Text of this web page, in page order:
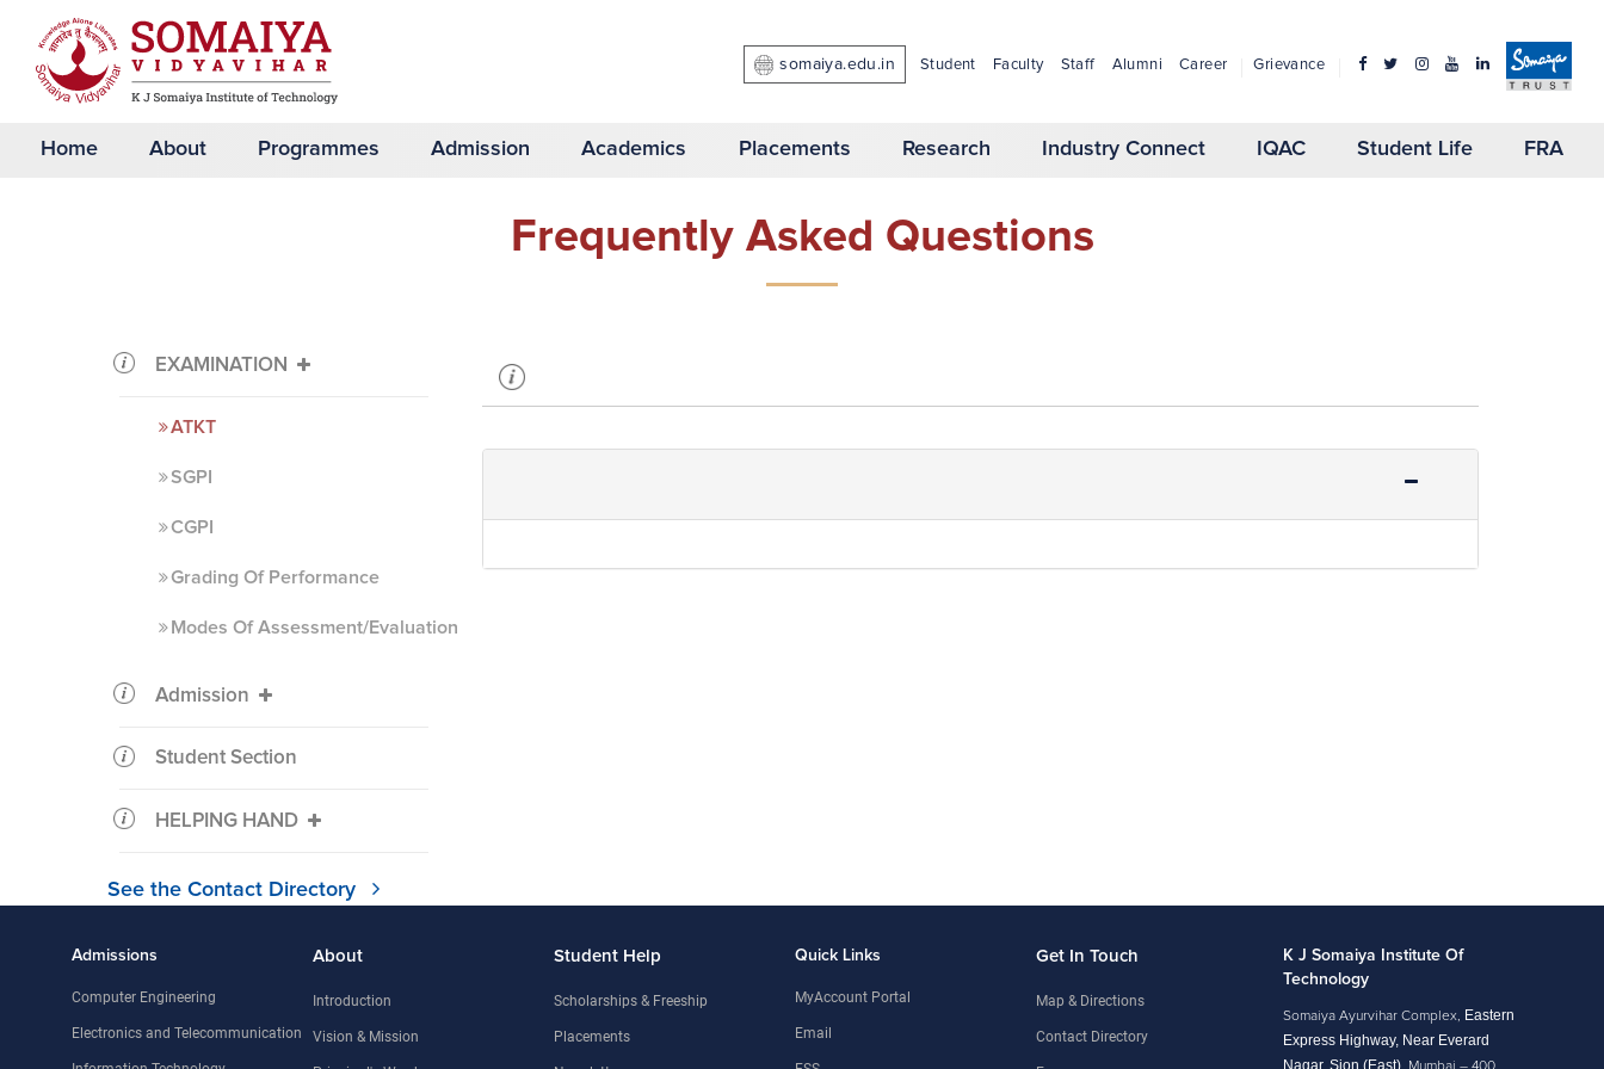
somaiya.edu.in Student Faculty Staff Alumni Career Grievance
Home About Programmes Admission Academics Placements Research Industry Connect IQAC Student Life FRA
Frequently Asked Questions
EXAMINATION
ATKT
SGPI
CGPI
Grading Of Performance
Modes Of Assessment/Evaluation
Admission
Student Section
HELPING HAND
See the Contact Directory
Admissions
Computer Engineering
Electronics and Telecommunication
About
Introduction
Vision & Mission
Student Help
Scholarships & Freeship
Placements
Quick Links
MyAccount Portal
Email
Get In Touch
Map & Directions
Contact Directory
K J Somaiya Institute Of
Technology
Somaiya Ayurvihar Complex, Eastern
Express Highway, Near Everard